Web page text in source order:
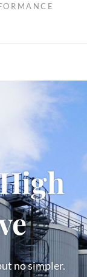
no simpler.